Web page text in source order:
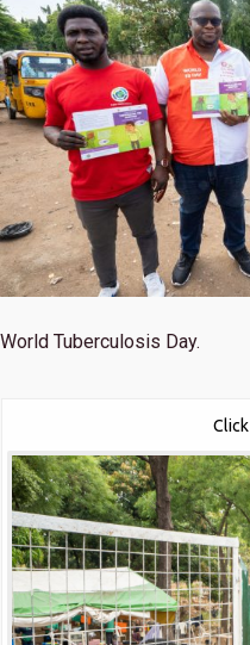
World Tuberculosis Day.